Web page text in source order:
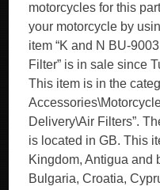
motorcycles for this
your motorcycle by
item “K and N BU-
Filter” is in sale since
This item is in the
Delivery\Air Filters”.
is located in GB. This
Kingdom, Antigua and
Bulgaria, Croatia,